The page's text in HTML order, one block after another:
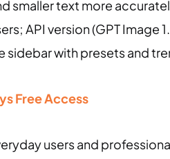
smaller text more
API version (GPT
sidebar with presets and
Free Access
users and